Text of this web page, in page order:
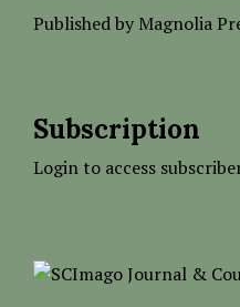
Published by Magnolia
Subscription
Login to access